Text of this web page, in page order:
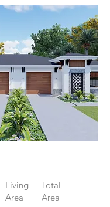
Living
Area
Total
Area